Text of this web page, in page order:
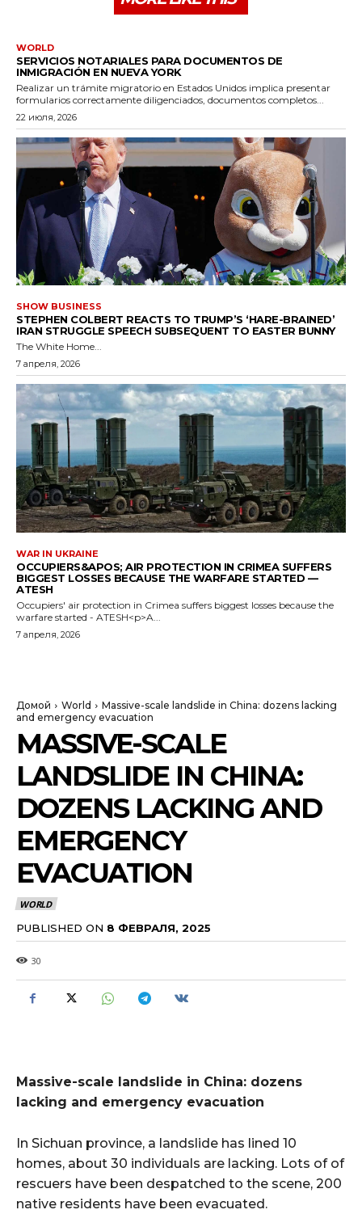
WORLD
SERVICIOS NOTARIALES PARA DOCUMENTOS DE
INMIGRACIÓN EN NUEVA YORK
Realizar un trámite migratorio en Estados Unidos implica presentar
formularios correctamente diligenciados, documentos completos...
22 июля, 2026
SHOW BUSINESS
STEPHEN COLBERT REACTS TO TRUMP’S ‘HARE-BRAINED’
IRAN STRUGGLE SPEECH SUBSEQUENT TO EASTER BUNNY
The White Home...
7 апреля, 2026
WAR IN UKRAINE
OCCUPIERS&APOS; AIR PROTECTION IN CRIMEA SUFFERS
BIGGEST LOSSES BECAUSE THE WARFARE STARTED —
ATESH
Occupiers' air protection in Crimea suffers biggest losses because the
warfare started - ATESH<p>A...
7 апреля, 2026